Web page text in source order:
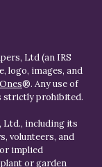
Ltd (an IRS
logo, images, and
®. Any use of
strictly prohibited.
Ltd., including its
volunteers, and
implied
or garden